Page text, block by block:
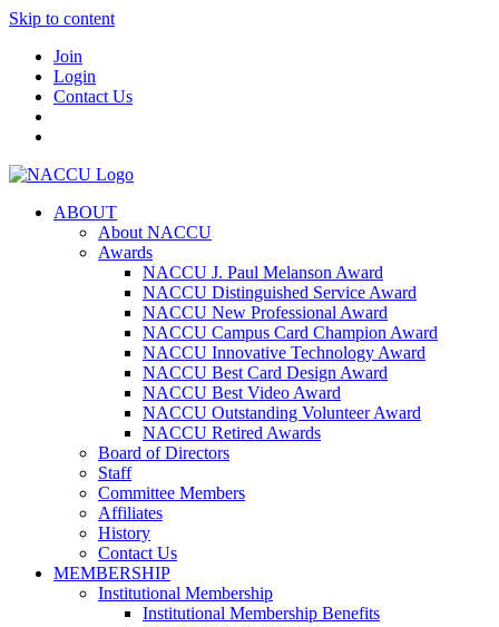
Skip to content
Join
Login
Contact Us
ABOUT
About NACCU
Awards
NACCU J. Paul Melanson Award
NACCU Distinguished Service Award
NACCU New Professional Award
NACCU Campus Card Champion Award
NACCU Innovative Technology Award
NACCU Best Card Design Award
NACCU Best Video Award
NACCU Outstanding Volunteer Award
NACCU Retired Awards
Board of Directors
Staff
Committee Members
Affiliates
History
Contact Us
MEMBERSHIP
Institutional Membership
Institutional Membership Benefits